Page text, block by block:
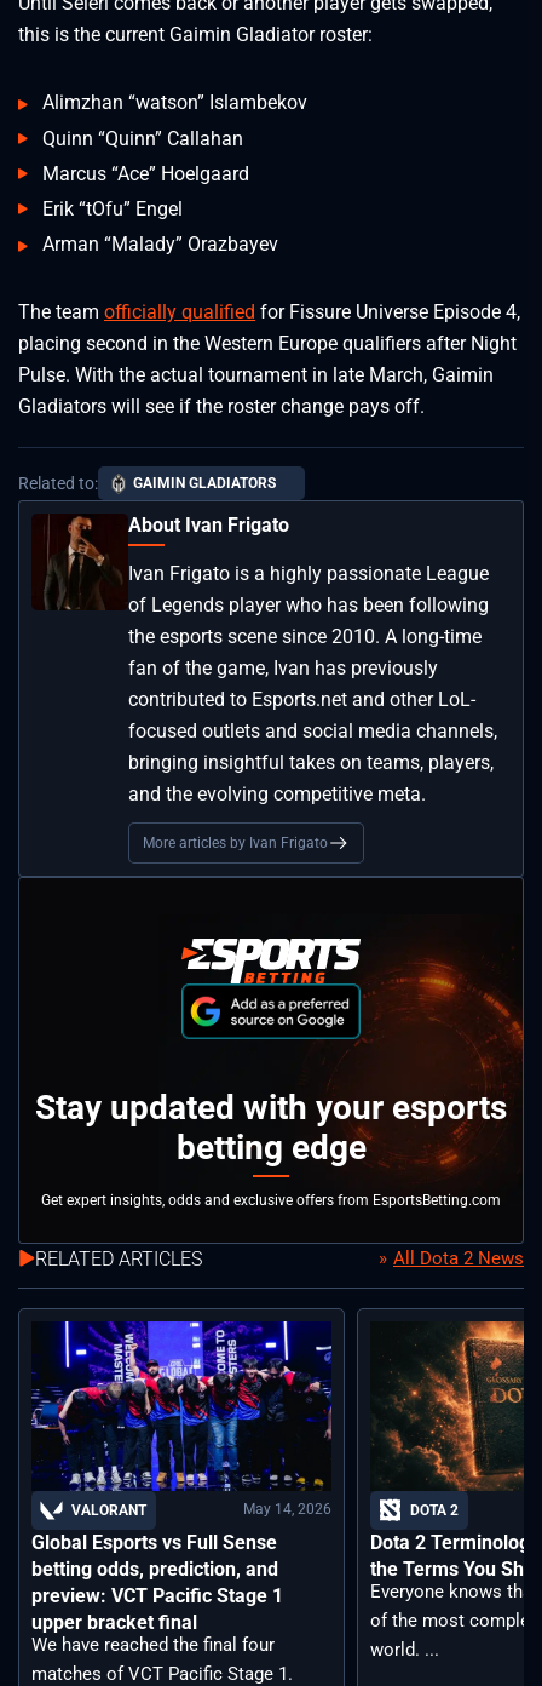
this is the current Gaimin Gladiator roster:
Alimzhan “watson” Islambekov
Quinn “Quinn” Callahan
Marcus “Ace” Hoelgaard
Erik “tOfu” Engel
Arman “Malady” Orazbayev
The team officially qualified for Fissure Universe Episode 4,
placing second in the Western Europe qualifiers after Night
Pulse. With the actual tournament in late March, Gaimin
Gladiators will see if the roster change pays off.
Related to: GAIMIN GLADIATORS
About Ivan Frigato
Ivan Frigato is a highly passionate League
of Legends player who has been following
the esports scene since 2010. A long-time
fan of the game, Ivan has previously
contributed to Esports.net and other LoL-
focused outlets and social media channels,
bringing insightful takes on teams, players,
and the evolving competitive meta.
More articles by Ivan Frigato
Stay updated with your esports
betting edge
Get expert insights, odds and exclusive offers from EsportsBetting.com
RELATED ARTICLES All Dota 2 News
VALORANT May 14, 2026
Global Esports vs Full Sense
betting odds, prediction, and
preview: VCT Pacific Stage 1
upper bracket final
We have reached the final four
matches of VCT Pacific Stage 1.
DOTA 2
Dota 2
the Terms You
Everyone knows
of the most complex
world. ...